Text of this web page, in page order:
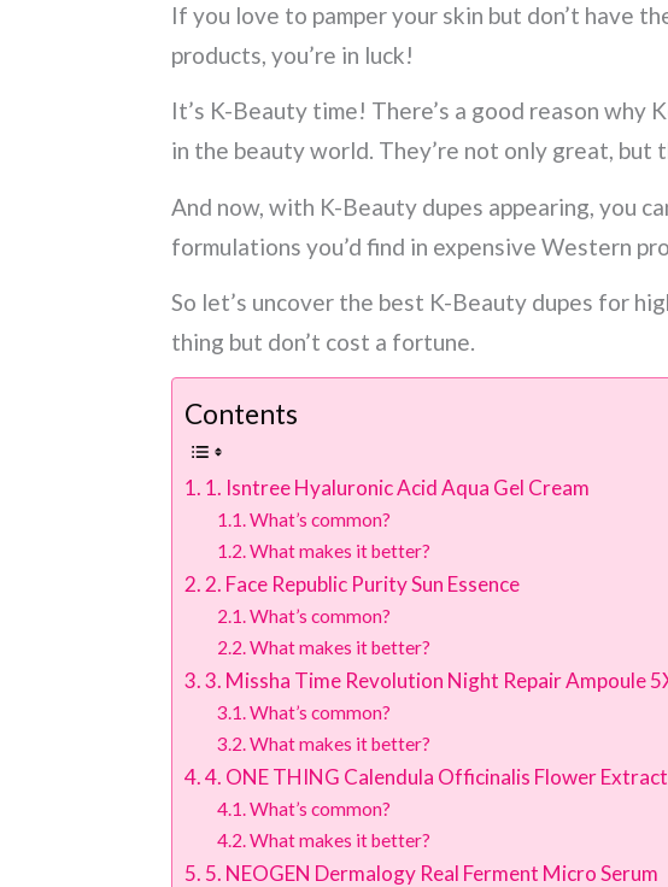
If you love to pamper your skin but don’t have
products, you’re in luck!
It’s K-Beauty time! There’s a good reason why
in the beauty world. They’re not only great, but
And now, with K-Beauty dupes appearing, you
formulations you’d find in expensive Western
So let’s uncover the best K-Beauty dupes for
thing but don’t cost a fortune.
Contents
1. Isntree Hyaluronic Acid Aqua Gel Cream
What’s common?
What makes it better?
2. Face Republic Purity Sun Essence
What’s common?
What makes it better?
3. Missha Time Revolution Night Repair Ampoule
What’s common?
What makes it better?
4. ONE THING Calendula Officinalis Flower
What’s common?
What makes it better?
5. NEOGEN Dermalogy Real Ferment Micro Serum